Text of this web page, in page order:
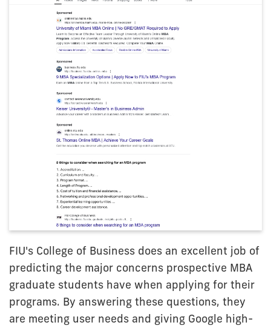
FIU's College of Business does an excellent job of
predicting the major concerns prospective MBA
graduate students have when applying for their
programs. By answering these questions, they
are meeting user needs and giving Google high-